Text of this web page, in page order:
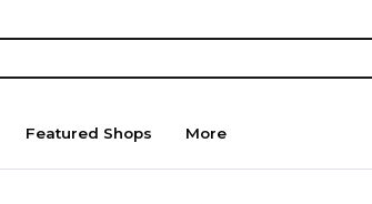
Featured Shops More